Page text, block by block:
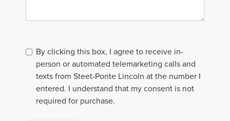
By clicking this box, I agree to receive in-
person or automated telemarketing calls and
texts from Steet-Ponte Lincoln at the number I
entered. I understand that my consent is not
required for purchase.